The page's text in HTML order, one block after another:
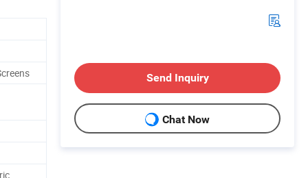
Send Inquiry
Chat Now